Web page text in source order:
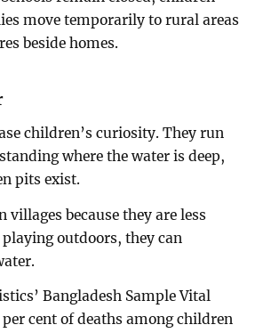
move temporarily to rural areas
beside homes.
children’s curiosity. They run
where the water is deep,
pits exist.
because they are less
outdoors, they can
Bangladesh Sample Vital
cent of deaths among children